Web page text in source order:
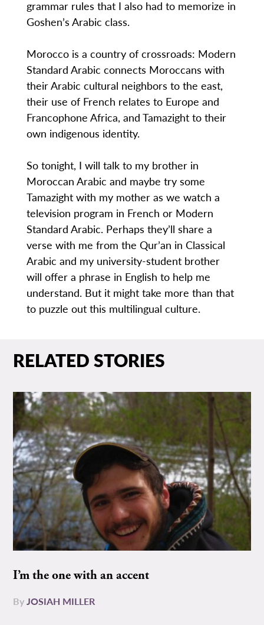
grammar rules that I also had to memorize in
Goshen’s Arabic class.
Morocco is a country of crossroads: Modern
Standard Arabic connects Moroccans with
their Arabic cultural neighbors to the east,
their use of French relates to Europe and
Francophone Africa, and Tamazight to their
own indigenous identity.
So tonight, I will talk to my brother in
Moroccan Arabic and maybe try some
Tamazight with my mother as we watch a
television program in French or Modern
Standard Arabic. Perhaps they’ll share a
verse with me from the Qur’an in Classical
Arabic and my university-student brother
will offer a phrase in English to help me
understand. But it might take more than that
to puzzle out this multilingual culture.
RELATED STORIES
I’m the one with an accent
ByJOSIAH MILLER